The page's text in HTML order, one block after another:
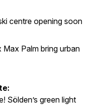
centre opening soon
Palm bring urban
Sölden’s green light